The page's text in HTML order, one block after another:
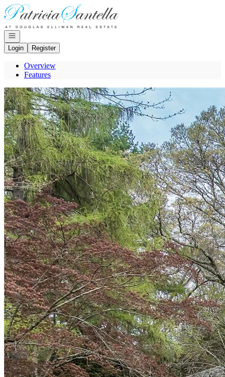
Go to: Homepage
Open navigation
Login
Register
Overview
Features